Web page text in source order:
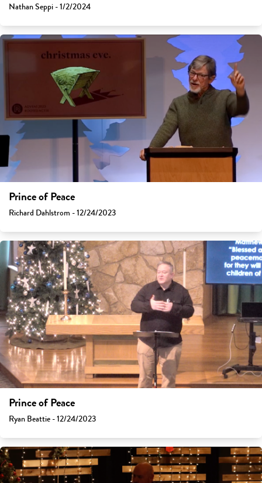
Nathan Seppi - 1/2/2024
Prince of Peace
Richard Dahlstrom - 12/24/2023
Prince of Peace
Ryan Beattie - 12/24/2023